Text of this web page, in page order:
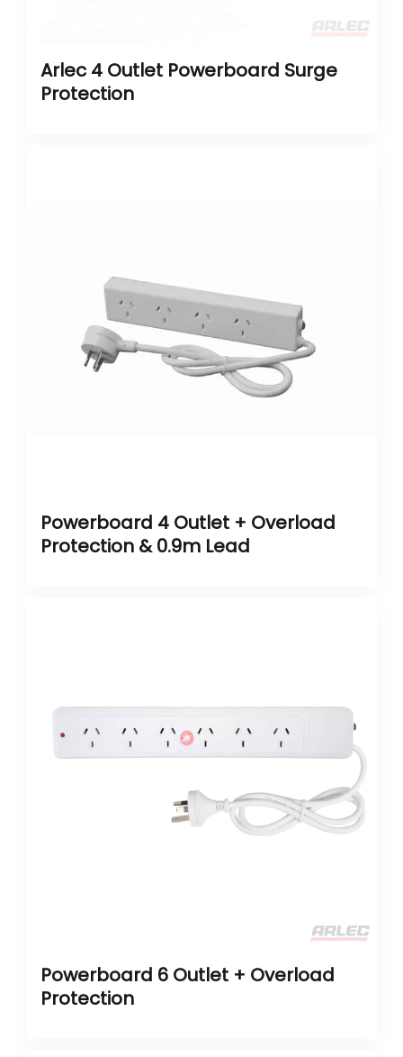
Arlec 4 Outlet Powerboard Surge
Protection
Powerboard 4 Outlet + Overload
Protection & 0.9m Lead
Powerboard 6 Outlet + Overload
Protection